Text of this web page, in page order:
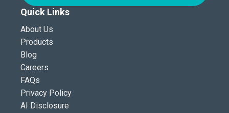
Quick Links
About Us
Products
Blog
Careers
FAQs
Privacy Policy
AI Disclosure